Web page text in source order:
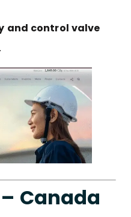
and control valve
Canada